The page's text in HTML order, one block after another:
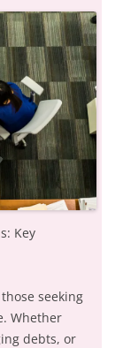
Key
seeking
Whether
debts, or